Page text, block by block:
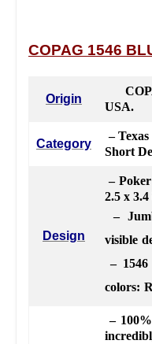
COPAG 1546
Origin
USA.
Category
–
Short
Design
–
2.5 x
–
visible
– 1546
colors:
–